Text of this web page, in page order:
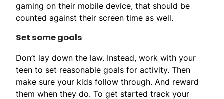
gaming on their mobile device, that should be
counted against their screen time as well.
Set some goals
Don’t lay down the law. Instead, work with your
teen to set reasonable goals for activity. Then
make sure your kids follow through. And reward
them when they do. To get started track your